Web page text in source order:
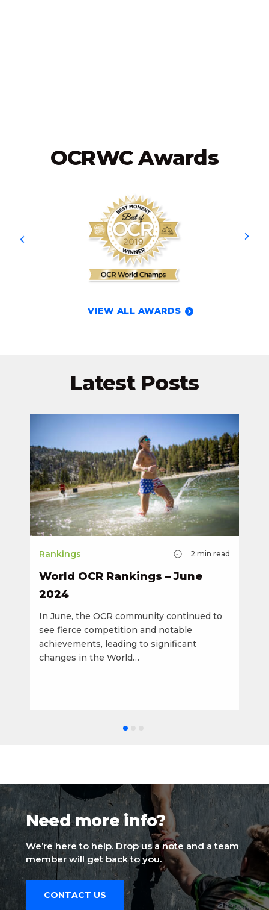
OCRWC Awards
VIEW ALL AWARDS
Latest Posts
Rankings 2 min read
World OCR Rankings – June
2024
In June, the OCR community continued to
see fierce competition and notable
achievements, leading to significant
changes in the World…
Need more info?
We’re here to help. Drop us a note and a team
member will get back to you.
CONTACT US